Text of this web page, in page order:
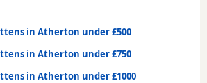
in Atherton under £500
in Atherton under £750
in Atherton under £1000